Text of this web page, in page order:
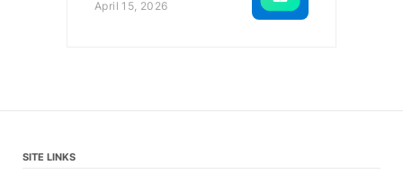
April 15, 2026
SITE LINKS